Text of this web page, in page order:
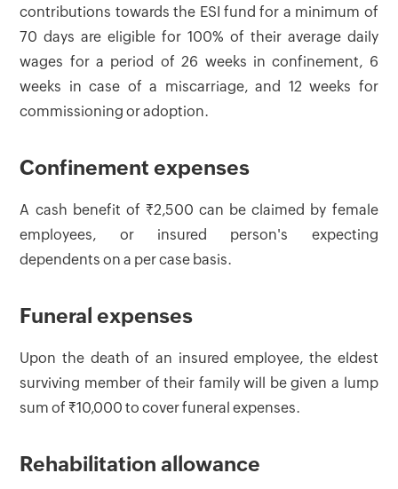
contributions towards the ESI fund for a minimum of
70 days are eligible for 100% of their average daily
wages for a period of 26 weeks in confinement, 6
weeks in case of a miscarriage, and 12 weeks for
commissioning or adoption.
Confinement expenses
A cash benefit of ₹2,500 can be claimed by female
employees, or insured person's expecting
dependents on a per case basis.
Funeral expenses
Upon the death of an insured employee, the eldest
surviving member of their family will be given a lump
sum of ₹10,000 to cover funeral expenses.
Rehabilitation allowance